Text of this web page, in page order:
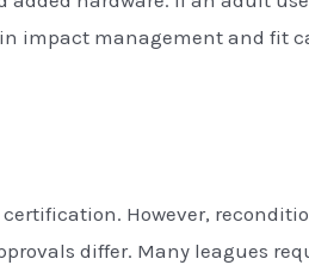
impact management and fit
However,
differ. Many leagues